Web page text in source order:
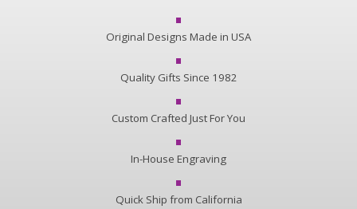
Original Designs Made in USA
Quality Gifts Since 1982
Custom Crafted Just For You
In-House Engraving
Quick Ship from California